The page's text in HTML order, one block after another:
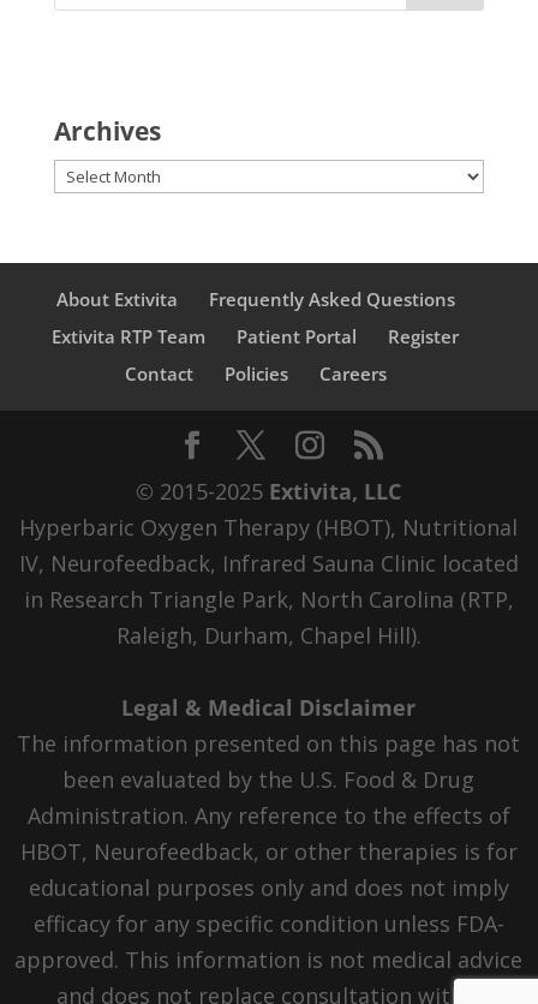
Archives
Archives
About Extivita
Frequently Asked Questions
Extivita RTP Team
Patient Portal
Register
Contact
Policies Careers
© 2015-2025 Extivita, LLC
Hyperbaric Oxygen Therapy (HBOT), Nutritional
IV, Neurofeedback, Infrared Sauna Clinic located
in Research Triangle Park, North Carolina (RTP,
Raleigh, Durham, Chapel Hill).
Legal & Medical Disclaimer
The information presented on this page has not
been evaluated by the U.S. Food & Drug
Administration. Any reference to the effects of
HBOT, Neurofeedback, or other therapies is for
educational purposes only and does not imply
efficacy for any specific condition unless FDA-
approved. This information is not medical advice
and does not replace consultation with a